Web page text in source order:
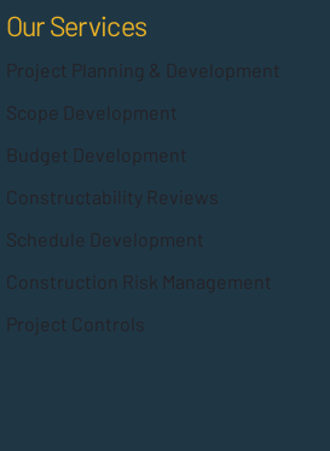
Our Services
Project Planning & Development
Scope Development
Budget Development
Constructability Reviews
Schedule Development
Construction Risk Management
Project Controls